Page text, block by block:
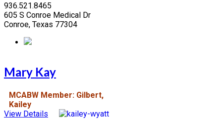
936.521.8465
605 S Conroe Medical Dr
Conroe, Texas 77304
Mary Kay
MCABW Member: Gilbert,
Kailey
View Details